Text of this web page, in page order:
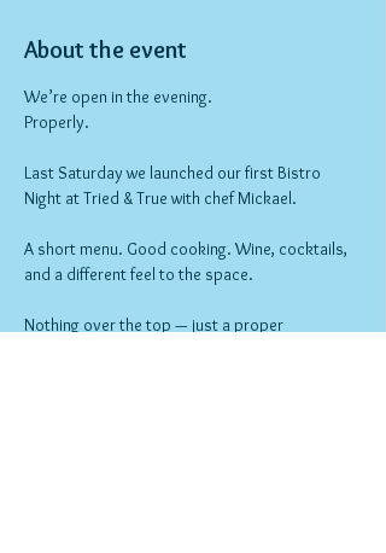
About the event
We’re open in the evening.
Properly.
Last Saturday we launched our first Bistro
Night at Tried & True with chef Mickael.
A short menu. Good cooking. Wine, cocktails,
and a different feel to the space.
Nothing over the top — just a proper